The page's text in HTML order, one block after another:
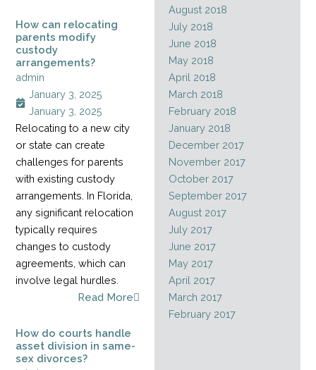
How can relocating
parents modify
custody
arrangements?
admin
January 3, 2025
January 3, 2025
Relocating to a new city
or state can create
challenges for parents
with existing custody
arrangements. In Florida,
any significant relocation
typically requires
changes to custody
agreements, which can
involve legal hurdles.
Read More
How do courts handle
asset division in same-
sex divorces?
August 2018
July 2018
June 2018
May 2018
April 2018
March 2018
February 2018
January 2018
December 2017
November 2017
October 2017
September 2017
August 2017
July 2017
June 2017
May 2017
April 2017
March 2017
February 2017